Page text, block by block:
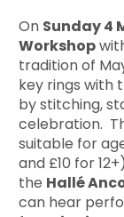
On Sunday 4
Workshop
tradition of
key rings with
by stitching,
celebration.
suitable for
and £10 for
the Hallé
can hear